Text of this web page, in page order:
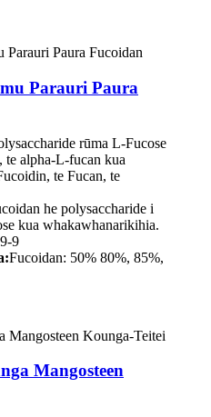
Parauri Paura
rūma L-Fucose
alpha-L-fucan kua
te Fucan, te
he polysaccharide i
kua whakawhanarikihia.
9
Fucoidan: 50% 80%, 85%,
Mangosteen